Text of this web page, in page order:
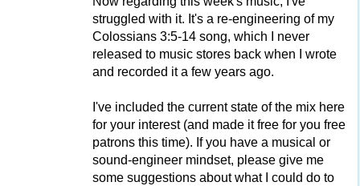
struggled with it. It's a re-engineering of my
Colossians 3:5-14 song, which I never
released to music stores back when I wrote
and recorded it a few years ago.
I've included the current state of the mix here
for your interest (and made it free for you free
patrons this time). If you have a musical or
sound-engineer mindset, please give me
some suggestions about what I could do to